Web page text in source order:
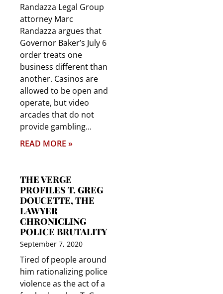
Randazza Legal Group
attorney Marc
Randazza argues that
Governor Baker’s July 6
order treats one
business different than
another. Casinos are
allowed to be open and
operate, but video
arcades that do not
provide gambling
READ MORE »
THE VERGE
PROFILES T. GREG
DOUCETTE, THE
LAWYER
CHRONICLING
POLICE BRUTALITY
September 7, 2020
Tired of people around
him rationalizing police
violence as the act of a